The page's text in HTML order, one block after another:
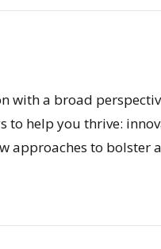
with a broad
to help you thrive:
to bolster